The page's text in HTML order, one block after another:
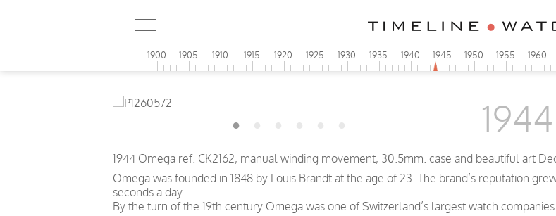
1900 1905 1910 1915 1920 1925 1930 1935 1940 1945 1950 1955 1960
1944
1944 Omega ref. CK2162, manual winding movement, 30.5mm. case and beautiful art
Omega was founded in 1848 by Louis Brandt at the age of 23. The brand’s reputation
seconds a day.
By the turn of the 19th century Omega was one of Switzerland’s largest watch